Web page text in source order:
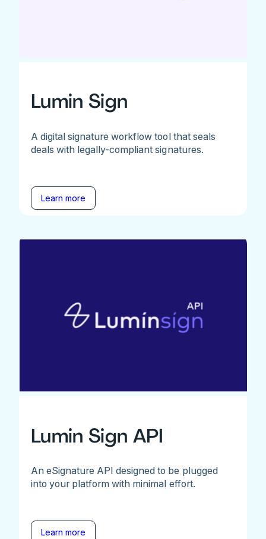
Lumin Sign
A digital signature workflow tool that seals
deals with legally-compliant signatures.
Learn more
Lumin Sign API
An eSignature API designed to be plugged
into your platform with minimal effort.
Learn more